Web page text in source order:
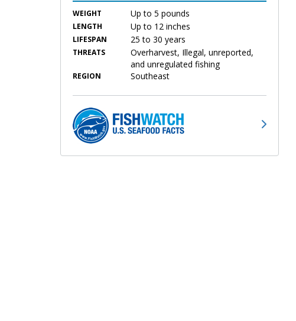
WEIGHT Up to 5 pounds
LENGTH Up to 12 inches
LIFESPAN 25 to 30 years
THREATS
Overharvest, Illegal, unreported,
and unregulated fishing
REGION Southeast